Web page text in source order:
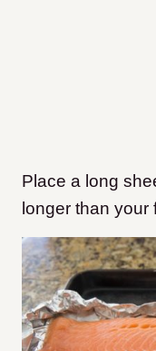
Place a long
longer than